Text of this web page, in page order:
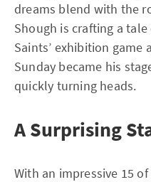
dreams blend with the
Shough is crafting a
Saints’ exhibition game
Sunday became his
quickly turning heads.
A Surprising
With an impressive 15